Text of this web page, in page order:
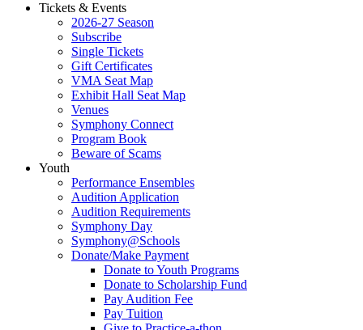
Tickets & Events
2026-27 Season
Subscribe
Single Tickets
Gift Certificates
VMA Seat Map
Exhibit Hall Seat Map
Venues
Symphony Connect
Program Book
Beware of Scams
Youth
Performance Ensembles
Audition Application
Audition Requirements
Symphony Day
Symphony@Schools
Donate/Make Payment
Donate to Youth Programs
Donate to Scholarship Fund
Pay Audition Fee
Pay Tuition